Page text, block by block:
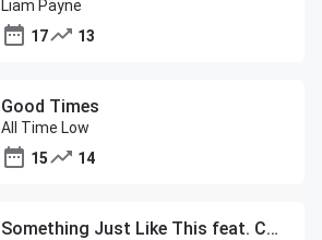
Liam Payne
17
13
Good Times
All Time Low
15
14
Something Just Like This feat. Coldplay